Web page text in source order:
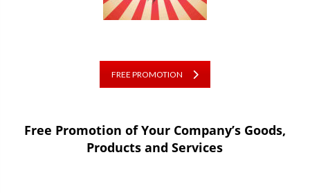
FREE PROMOTION
Free Promotion of Your Company’s Goods,
Products and Services